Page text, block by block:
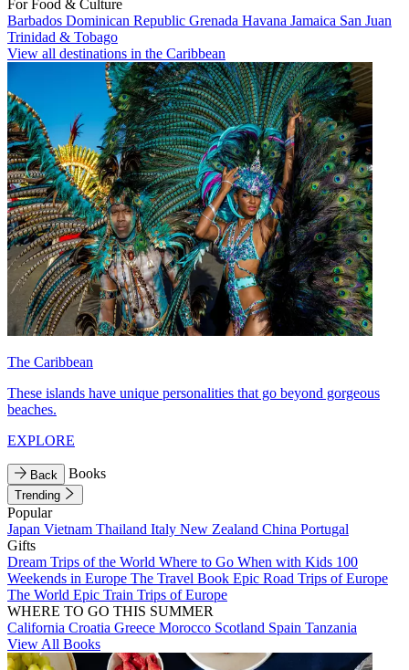
For Food & Culture
Barbados Dominican Republic Grenada Havana Jamaica San Juan
Trinidad & Tobago
View all destinations in the Caribbean
The Caribbean
These islands have unique personalities that go beyond gorgeous
beaches.
EXPLORE
Back Books
Trending
Popular
Japan Vietnam Thailand Italy New Zealand China Portugal
Gifts
Dream Trips of the World Where to Go When with Kids 100
Weekends in Europe The Travel Book Epic Road Trips of Europe
The World Epic Train Trips of Europe
WHERE TO GO THIS SUMMER
California Croatia Greece Morocco Scotland Spain Tanzania
View All Books